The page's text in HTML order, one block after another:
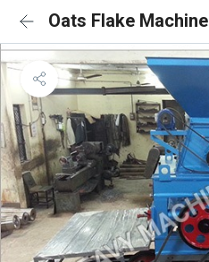
Oats Flake Machine